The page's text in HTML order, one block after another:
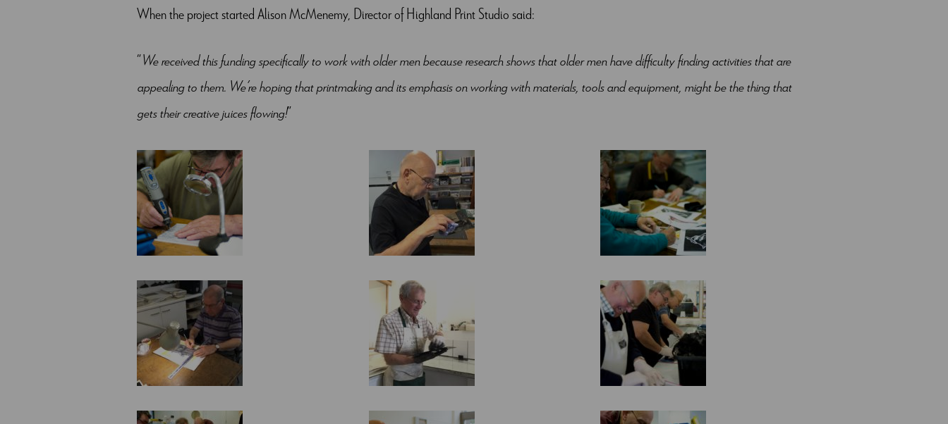
When the project started Alison McMenemy, Director of Highland Print Studio said:
“We received this funding specifically to work with older men because research shows that older men have difficulty finding activities that are
appealing to them. We’re hoping that printmaking and its emphasis on working with materials, tools and equipment, might be the thing that
gets their creative juices flowing!”